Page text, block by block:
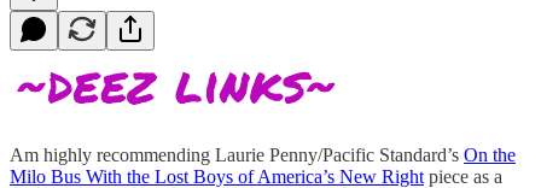
Am highly recommending Laurie Penny/Pacific Standard’s On the
Milo Bus With the Lost Boys of America’s New Right piece as a